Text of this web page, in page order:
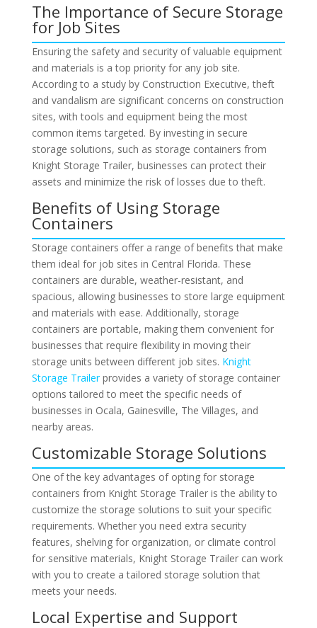
The Importance of Secure Storage
for Job Sites
Ensuring the safety and security of valuable equipment
and materials is a top priority for any job site.
According to a study by Construction Executive, theft
and vandalism are significant concerns on construction
sites, with tools and equipment being the most
common items targeted. By investing in secure
storage solutions, such as storage containers from
Knight Storage Trailer, businesses can protect their
assets and minimize the risk of losses due to theft.
Benefits of Using Storage
Containers
Storage containers offer a range of benefits that make
them ideal for job sites in Central Florida. These
containers are durable, weather-resistant, and
spacious, allowing businesses to store large equipment
and materials with ease. Additionally, storage
containers are portable, making them convenient for
businesses that require flexibility in moving their
storage units between different job sites. Knight
Storage Trailerprovides a variety of storage container
options tailored to meet the specific needs of
businesses in Ocala, Gainesville, The Villages, and
nearby areas.
Customizable Storage Solutions
One of the key advantages of opting for storage
containers from Knight Storage Trailer is the ability to
customize the storage solutions to suit your specific
requirements. Whether you need extra security
features, shelving for organization, or climate control
for sensitive materials, Knight Storage Trailer can work
with you to create a tailored storage solution that
meets your needs.
Local Expertise and Support